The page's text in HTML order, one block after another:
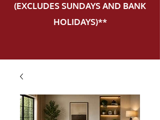
(EXCLUDES SUNDAYS AND BANK
HOLIDAYS)**